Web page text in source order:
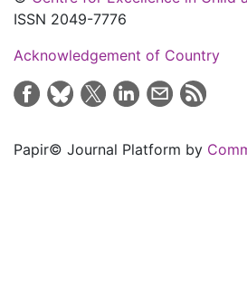
ISSN 2049-7776
Acknowledgement of Country
Papir© Journal Platform by